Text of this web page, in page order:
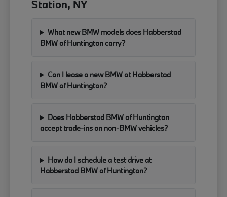
Station, NY
What new BMW models does Habberstad
BMW of Huntington carry?
Can I lease a new BMW at Habberstad
BMW of Huntington?
Does Habberstad BMW of Huntington
accept trade-ins on non-BMW vehicles?
How do I schedule a test drive at
Habberstad BMW of Huntington?